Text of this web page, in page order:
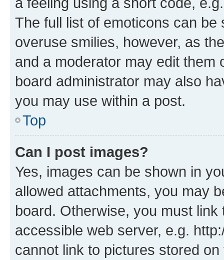
The full list of emoticons can
overuse smilies, however, as
and a moderator may edit them
board administrator may also
you may use within a post.
Top
Can I post images?
Yes, images can be shown in
allowed attachments, you may
board. Otherwise, you must
accessible web server, e.g.
cannot link to pictures stored